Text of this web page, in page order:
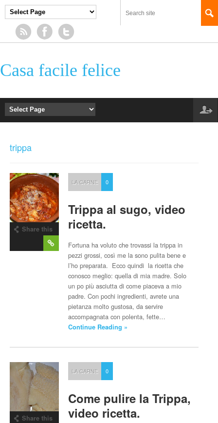
Casa facile felice
trippa
Share this
LA CARNE 0
Trippa al sugo, video
ricetta.
Fortuna ha voluto che trovassi la trippa in
pezzi grossi, così me la sono pulita bene e
l’ho preparata. Ecco quindi la ricetta che
conosco meglio: quella di mia madre. Solo
un po più asciutta di come piaceva a mio
padre. Con pochi ingredienti, avrete una
pietanza molto gustosa, da servire
accompagnata con polenta, fette…
Continue Reading »
Share this
LA CARNE 0
Come pulire la Trippa,
video ricetta.